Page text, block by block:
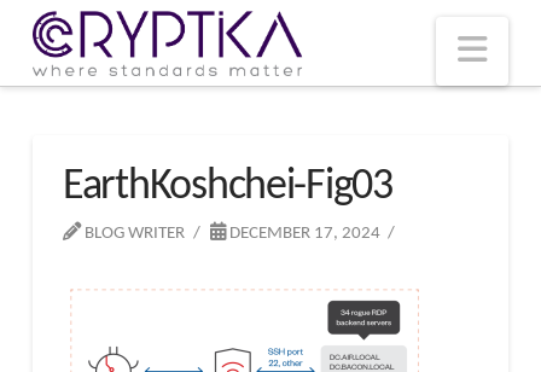
EarthKoshchei-Fig03
BLOG WRITER DECEMBER 17, 2024